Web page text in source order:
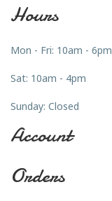
Hours
Mon - Fri: 10am - 6pm
Sat: 10am - 4pm
Sunday: Closed
Account
Orders